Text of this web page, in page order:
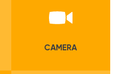
CAMERA